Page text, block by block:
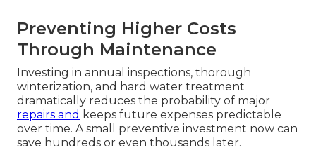
Preventing Higher Costs
Through Maintenance
Investing in annual inspections, thorough
winterization, and hard water treatment
dramatically reduces the probability of major
repairs and keeps future expenses predictable
over time. A small preventive investment now can
save hundreds or even thousands later.